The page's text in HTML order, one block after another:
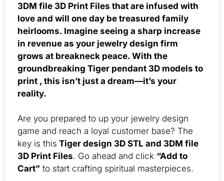
3DM file 3D Print Files that are infused with
love and will one day be treasured family
heirlooms. Imagine seeing a sharp increase
in revenue as your jewelry design firm
grows at breakneck peace. With the
groundbreaking Tiger pendant 3D models to
print , this isn’t just a dream—it’s your
reality.
Are you prepared to up your jewelry design
game and reach a loyal customer base? The
key is this Tiger design 3D STL and 3DM file
3D Print Files. Go ahead and click “Add to
Cart” to start crafting spiritual masterpieces.